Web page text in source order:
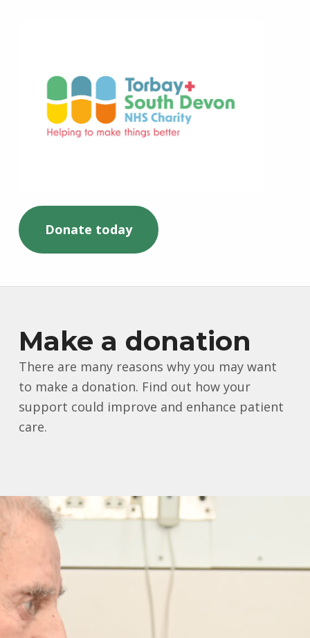
Donate today
Make a donation
There are many reasons why you may want
to make a donation. Find out how your
support could improve and enhance patient
care.